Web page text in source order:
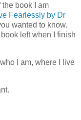
the book I am
Fearlessly by Dr
wanted to know.
left when I finish
I am, where I live